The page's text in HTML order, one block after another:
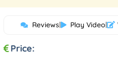
Reviews| Play Video|
Price: